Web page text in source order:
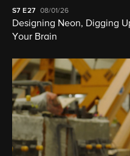
S7E27 08/01/26
Designing Neon, Digging
Your Brain